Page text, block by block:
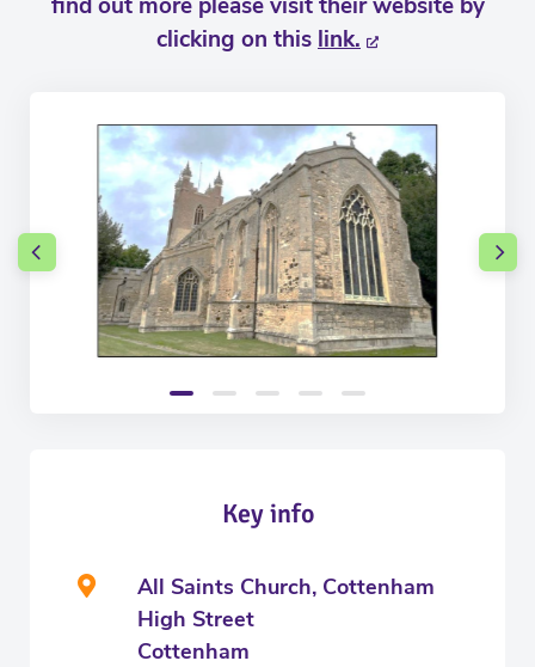
clicking on this link.
Key info
All Saints Church, Cottenham
High Street
Cottenham